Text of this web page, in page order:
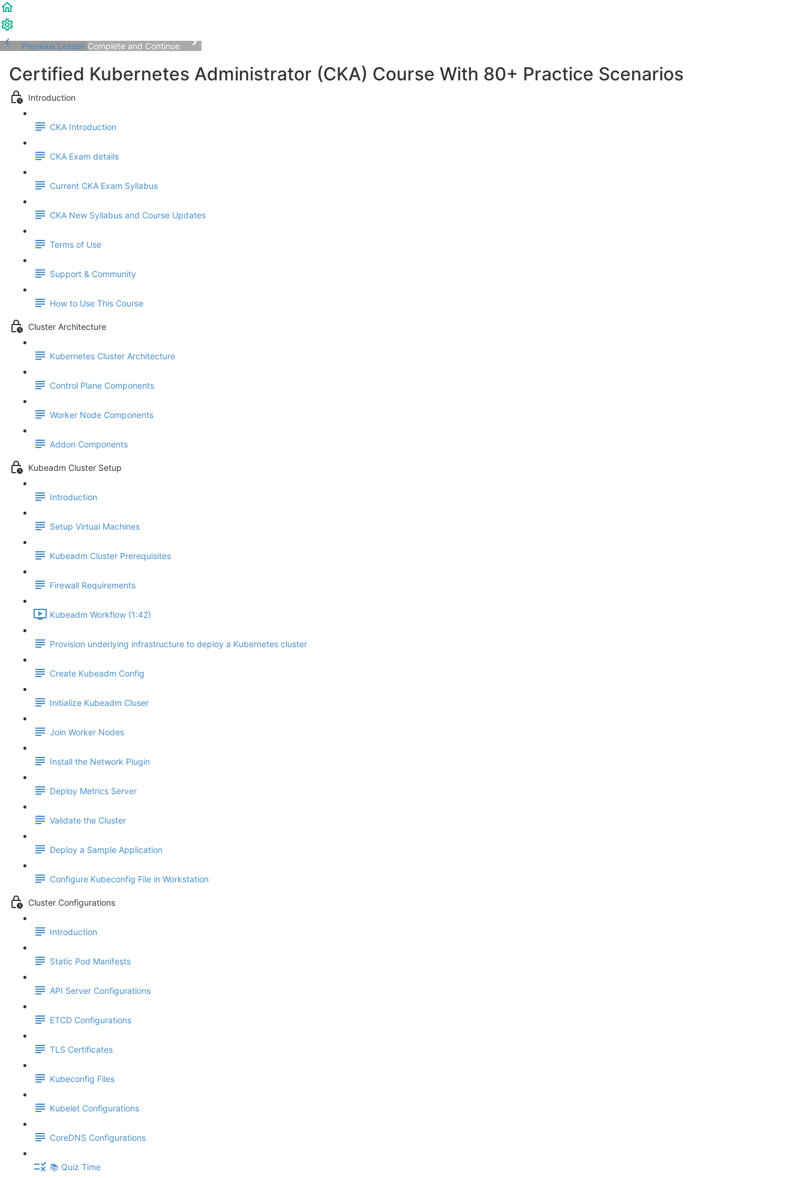
Previous Lesson Complete and Continue
Certified Kubernetes Administrator (CKA) Course With 80+ Practice Scenarios
Introduction
CKA Introduction
CKA Exam details
Current CKA Exam Syllabus
CKA New Syllabus and Course Updates
Terms of Use
Support & Community
How to Use This Course
Cluster Architecture
Kubernetes Cluster Architecture
Control Plane Components
Worker Node Components
Addon Components
Kubeadm Cluster Setup
Introduction
Setup Virtual Machines
Kubeadm Cluster Prerequisites
Firewall Requirements
Kubeadm Workflow (1:42)
Provision underlying infrastructure to deploy a Kubernetes cluster
Create Kubeadm Config
Initialize Kubeadm Cluser
Join Worker Nodes
Install the Network Plugin
Deploy Metrics Server
Validate the Cluster
Deploy a Sample Application
Configure Kubeconfig File in Workstation
Cluster Configurations
Introduction
Static Pod Manifests
API Server Configurations
ETCD Configurations
TLS Certificates
Kubeconfig Files
Kubelet Configurations
CoreDNS Configurations
📚 Quiz Time